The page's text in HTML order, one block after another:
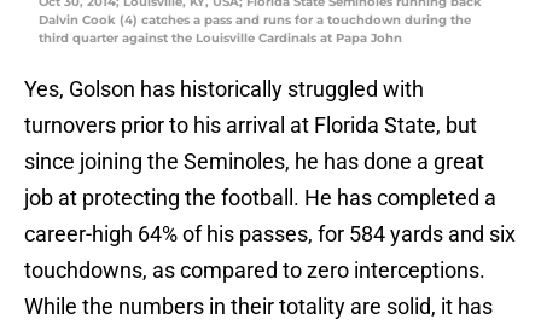
Dalvin Cook (4) catches a pass and runs for a touchdown during the
third quarter against the Louisville Cardinals at Papa John
Yes, Golson has historically struggled with
turnovers prior to his arrival at Florida State, but
since joining the Seminoles, he has done a great
job at protecting the football. He has completed a
career-high 64% of his passes, for 584 yards and six
touchdowns, as compared to zero interceptions.
While the numbers in their totality are solid, it has